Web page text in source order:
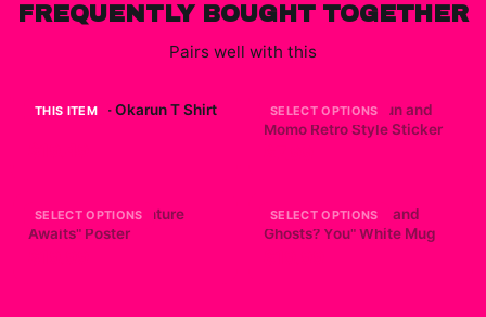
FREQUENTLY BOUGHT TOGETHER
Pairs well with this
THIS ITEM
Dandadan - Okarun T Shirt SELECT OPTIONS
Dandadan - Okarun and
Momo Retro Style Sticker
SELECT OPTIONS
Dandadan "Adventure
Awaits" Poster
SELECT OPTIONS
Dandadan "Aliens and
Ghosts? You" White Mug